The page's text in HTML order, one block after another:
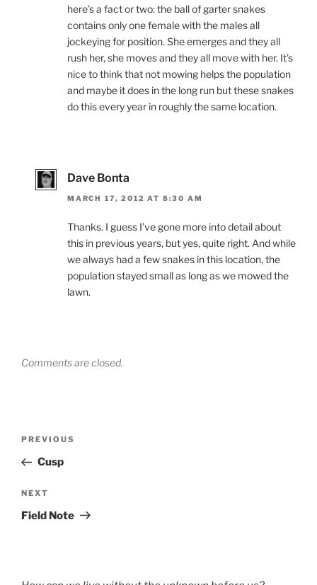
here’s a fact or two: the ball of garter snakes
contains only one female with the males all
jockeying for position. She emerges and they all
rush her, she moves and they all move with her. It’s
nice to think that not mowing helps the population
and maybe it does in the long run but these snakes
do this every year in roughly the same location.
Dave Bonta
MARCH 17, 2012 AT 8:30 AM
Thanks. I guess I’ve gone more into detail about
this in previous years, but yes, quite right. And while
we always had a few snakes in this location, the
population stayed small as long as we mowed the
lawn.
Comments are closed.
Previous
Post
PREVIOUS
Cusp
Next
Post
NEXT
Field Note